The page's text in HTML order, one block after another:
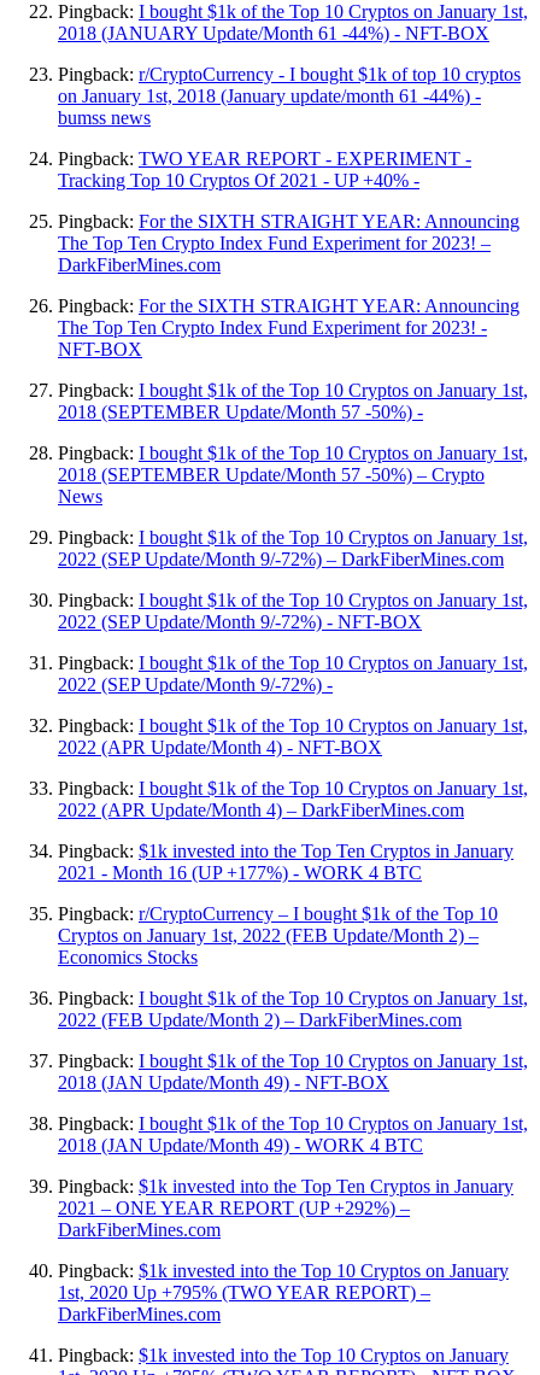
Pingback: I bought $1k of the Top 10 Cryptos on January 1st,
2018 (JANUARY Update/Month 61 -44%) - NFT-BOX
Pingback: r/CryptoCurrency - I bought $1k of top 10 cryptos
on January 1st, 2018 (January update/month 61 -44%) -
bumss news
Pingback: TWO YEAR REPORT - EXPERIMENT -
Tracking Top 10 Cryptos Of 2021 - UP +40% -
Pingback: For the SIXTH STRAIGHT YEAR: Announcing
The Top Ten Crypto Index Fund Experiment for 2023! –
DarkFiberMines.com
Pingback: For the SIXTH STRAIGHT YEAR: Announcing
The Top Ten Crypto Index Fund Experiment for 2023! -
NFT-BOX
Pingback: I bought $1k of the Top 10 Cryptos on January 1st,
2018 (SEPTEMBER Update/Month 57 -50%) -
Pingback: I bought $1k of the Top 10 Cryptos on January 1st,
2018 (SEPTEMBER Update/Month 57 -50%) – Crypto
News
Pingback: I bought $1k of the Top 10 Cryptos on January 1st,
2022 (SEP Update/Month 9/-72%) – DarkFiberMines.com
Pingback: I bought $1k of the Top 10 Cryptos on January 1st,
2022 (SEP Update/Month 9/-72%) - NFT-BOX
Pingback: I bought $1k of the Top 10 Cryptos on January 1st,
2022 (SEP Update/Month 9/-72%) -
Pingback: I bought $1k of the Top 10 Cryptos on January 1st,
2022 (APR Update/Month 4) - NFT-BOX
Pingback: I bought $1k of the Top 10 Cryptos on January 1st,
2022 (APR Update/Month 4) – DarkFiberMines.com
Pingback: $1k invested into the Top Ten Cryptos in January
2021 - Month 16 (UP +177%) - WORK 4 BTC
Pingback: r/CryptoCurrency – I bought $1k of the Top 10
Cryptos on January 1st, 2022 (FEB Update/Month 2) –
Economics Stocks
Pingback: I bought $1k of the Top 10 Cryptos on January 1st,
2022 (FEB Update/Month 2) – DarkFiberMines.com
Pingback: I bought $1k of the Top 10 Cryptos on January 1st,
2018 (JAN Update/Month 49) - NFT-BOX
Pingback: I bought $1k of the Top 10 Cryptos on January 1st,
2018 (JAN Update/Month 49) - WORK 4 BTC
Pingback: $1k invested into the Top Ten Cryptos in January
2021 – ONE YEAR REPORT (UP +292%) –
DarkFiberMines.com
Pingback: $1k invested into the Top 10 Cryptos on January
1st, 2020 Up +795% (TWO YEAR REPORT) –
DarkFiberMines.com
Pingback: $1k invested into the Top 10 Cryptos on January